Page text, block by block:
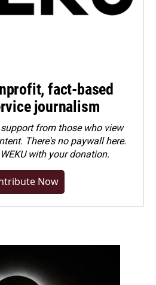
fact-based
journalism
support from those who view
There's no paywall here.
with your donation.
Now